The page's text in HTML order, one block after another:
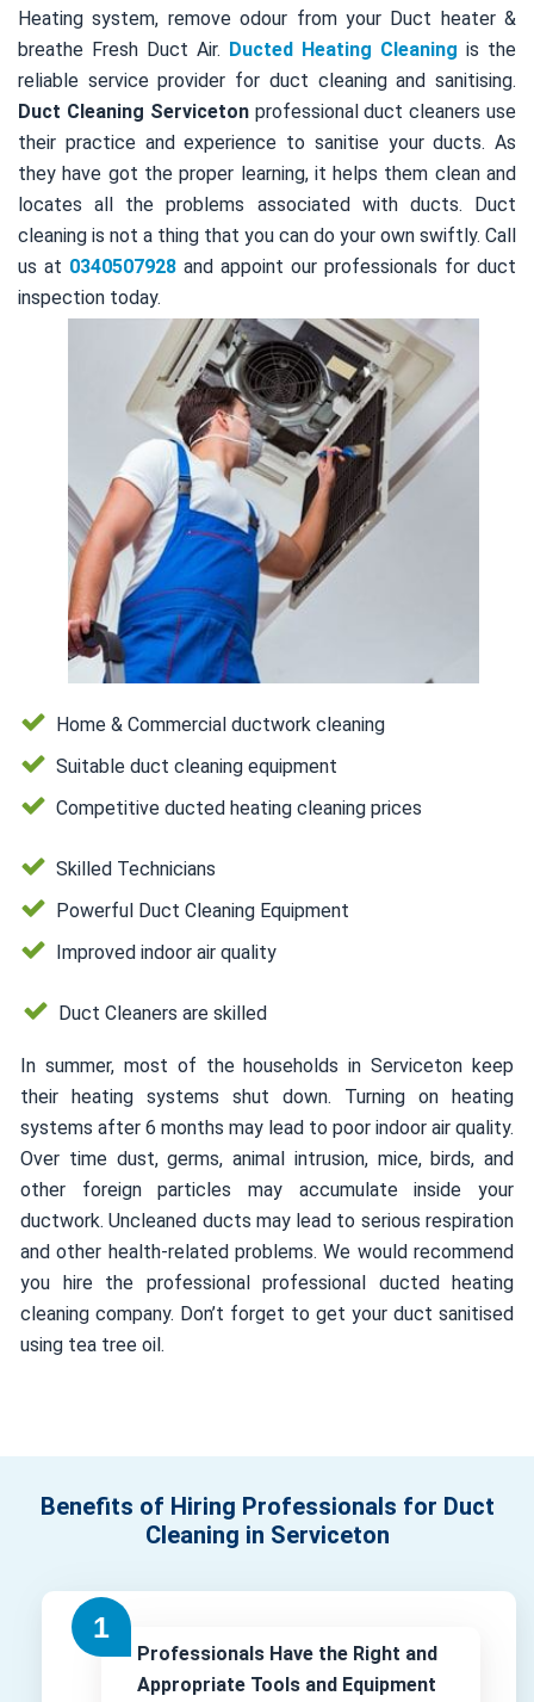
Heating system, remove odour from your Duct heater &
breathe Fresh Duct Air. Ducted Heating Cleaning is the
reliable service provider for duct cleaning and sanitising.
Duct Cleaning Servicetonprofessional duct cleaners use
their practice and experience to sanitise your ducts. As
they have got the proper learning, it helps them clean and
locates all the problems associated with ducts. Duct
cleaning is not a thing that you can do your own swiftly. Call
us at 0340507928 and appoint our professionals for duct
inspection today.
Home & Commercial ductwork cleaning
Suitable duct cleaning equipment
Competitive ducted heating cleaning prices
Skilled Technicians
Powerful Duct Cleaning Equipment
Improved indoor air quality
Duct Cleaners are skilled
In summer, most of the households in Serviceton keep
their heating systems shut down. Turning on heating
systems after 6 months may lead to poor indoor air quality.
Over time dust, germs, animal intrusion, mice, birds, and
other foreign particles may accumulate inside your
ductwork. Uncleaned ducts may lead to serious respiration
and other health-related problems. We would recommend
you hire the professional professional ducted heating
cleaning company. Don’t forget to get your duct sanitised
using tea tree oil.
Benefits of Hiring Professionals for Duct
Cleaning in Serviceton
Professionals Have the Right and
Appropriate Tools and Equipment